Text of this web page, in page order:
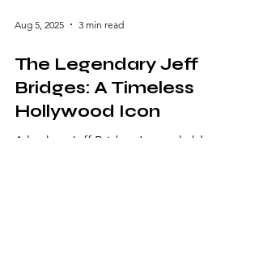
Aug 5, 2025 3 min read
The Legendary Jeff
Bridges: A Timeless